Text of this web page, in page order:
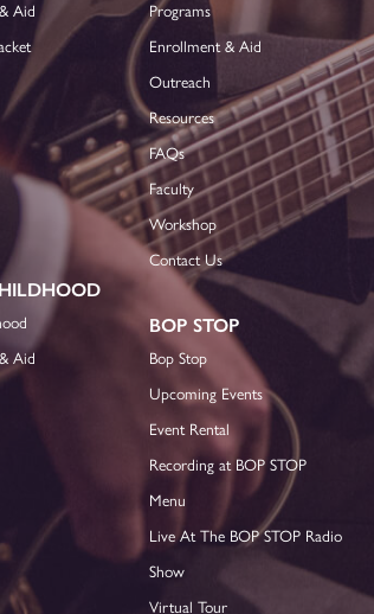
Aid
Aid
Programs
Enrollment & Aid
Outreach
Resources
FAQs
Faculty
Workshop
Contact Us
BOP STOP
Bop Stop
Upcoming Events
Event Rental
Recording at BOP STOP
Menu
Live At The BOP STOP Radio
Show
Virtual Tour